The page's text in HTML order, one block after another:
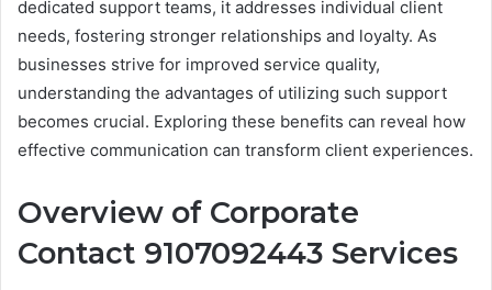
dedicated support teams, it addresses individual client
needs, fostering stronger relationships and loyalty. As
businesses strive for improved service quality,
understanding the advantages of utilizing such support
becomes crucial. Exploring these benefits can reveal how
effective communication can transform client experiences.
Overview of Corporate
Contact 9107092443 Services